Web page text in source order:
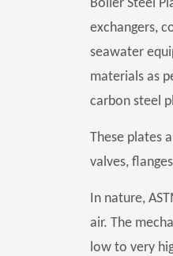
Boiler Steel
exchangers,
seawater
materials as
carbon steel
These plates
valves,
In nature,
air. The
low to very